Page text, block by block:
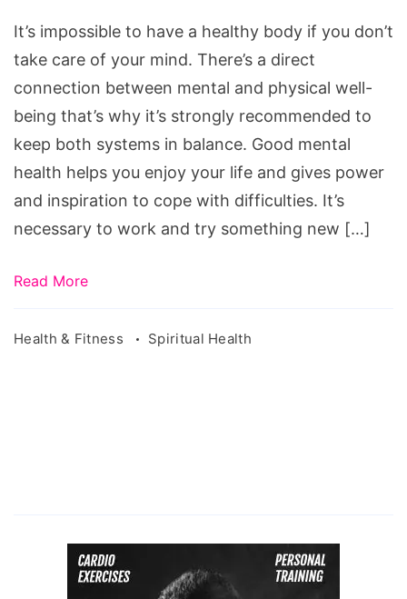
Health
It’s impossible to have a healthy body if you don’t
take care of your mind. There’s a direct
connection between mental and physical well-
being that’s why it’s strongly recommended to
keep both systems in balance. Good mental
health helps you enjoy your life and gives power
and inspiration to cope with difficulties. It’s
necessary to work and try something new […]
Read More
Health & Fitness Spiritual Health